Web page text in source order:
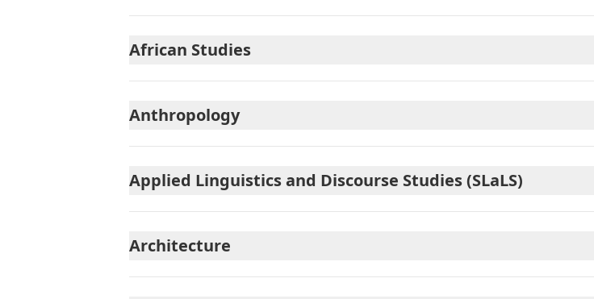
African Studies
Anthropology
Applied Linguistics and Discourse Studies (SLaLS)
Architecture